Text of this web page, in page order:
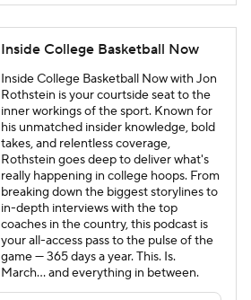
Inside College Basketball Now
Inside College Basketball Now with Jon
Rothstein is your courtside seat to the
inner workings of the sport. Known for
his unmatched insider knowledge, bold
takes, and relentless coverage,
Rothstein goes deep to deliver what's
really happening in college hoops. From
breaking down the biggest storylines to
in-depth interviews with the top
coaches in the country, this podcast is
your all-access pass to the pulse of the
game — 365 days a year. This. Is.
March… and everything in between.